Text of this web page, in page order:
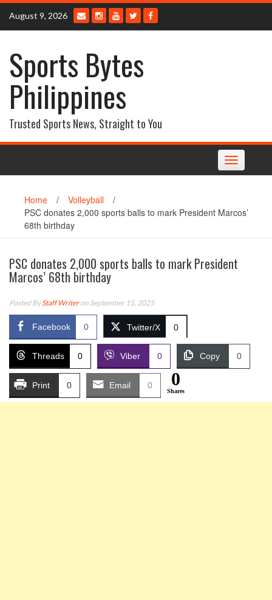
Skip
content
August 9, 2026
Sports Bytes
Philippines
Trusted Sports News, Straight to You
Toggle
navigation
Home / Volleyball
/
PSC donates 2,000 sports balls to mark President Marcos’
68th birthday
PSC donates 2,000 sports balls to mark President
Marcos’ 68th birthday
Posted ByStaff Writeron September 15, 2025
Facebook 0 Twitter/X 0
Threads 0 Viber 0 Copy 0
Print 0 Email 0 0
Shares